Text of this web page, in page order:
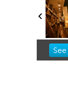
Item
See